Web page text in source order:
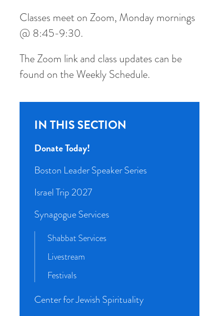
Classes meet on Zoom, Monday mornings
@ 8:45-9:30.
The Zoom link and class updates can be
found on the Weekly Schedule.
IN THIS SECTION
Donate Today!
Boston Leader Speaker Series
Israel Trip 2027
Synagogue Services
Shabbat Services
Livestream
Festivals
Center for Jewish Spirituality